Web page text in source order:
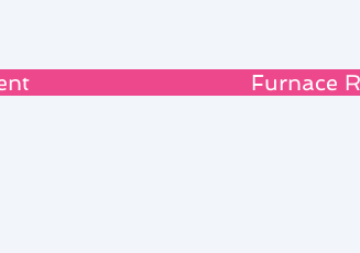
Furnace